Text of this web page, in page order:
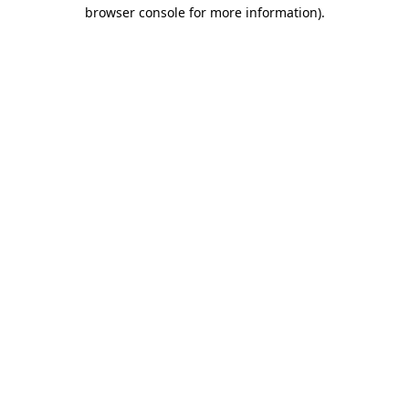
browser console for more information).